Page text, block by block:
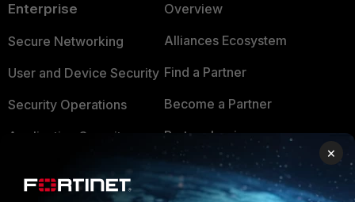
Enterprise
Secure Networking
User and Device Security
Security Operations
Application Security
FortiGuard Labs Threat
Intelligence
Overview
Alliances Ecosystem
Find a Partner
Become a Partner
Partner Login
TRUST CENTER
×